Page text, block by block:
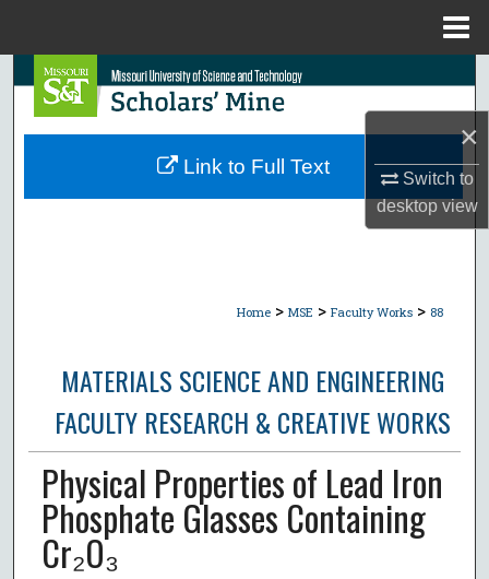
×
Switch to
desktopview
Search
Browse Collections
Home > MSE > Faculty Works > 88
MATERIALS SCIENCE AND ENGINEERING
FACULTY RESEARCH & CREATIVE WORKS
Physical Properties of Lead Iron
Phosphate Glasses Containing
Cr₂O₃
Link to Full Text